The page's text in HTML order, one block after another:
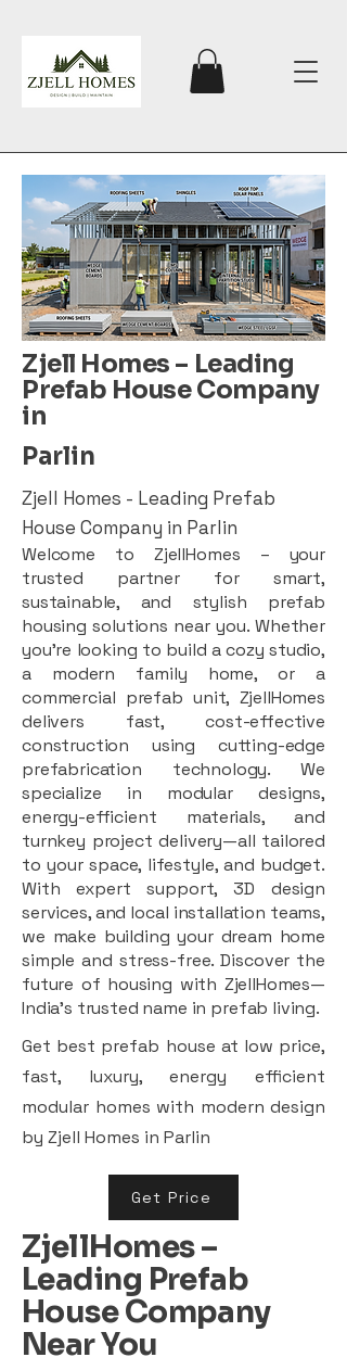
Zjell Homes – Leading
Prefab House Company
in
Parlin
Zjell Homes - Leading Prefab
House Company in Parlin
Welcome to ZjellHomes – your
trusted partner for smart,
sustainable, and stylish prefab
housing solutions near you. Whether
you're looking to build a cozy studio,
a modern family home, or a
commercial prefab unit, ZjellHomes
delivers fast, cost-effective
construction using cutting-edge
prefabrication technology. We
specialize in modular designs,
energy-efficient materials, and
turnkey project delivery—all tailored
to your space, lifestyle, and budget.
With expert support, 3D design
services, and local installation teams,
we make building your dream home
simple and stress-free. Discover the
future of housing with ZjellHomes—
India’s trusted name in prefab living.
Get best prefab house at low price,
fast, luxury, energy efficient
modular homes with modern design
by Zjell Homes in Parlin
Get Price
ZjellHomes –
Leading Prefab
House Company
Near You